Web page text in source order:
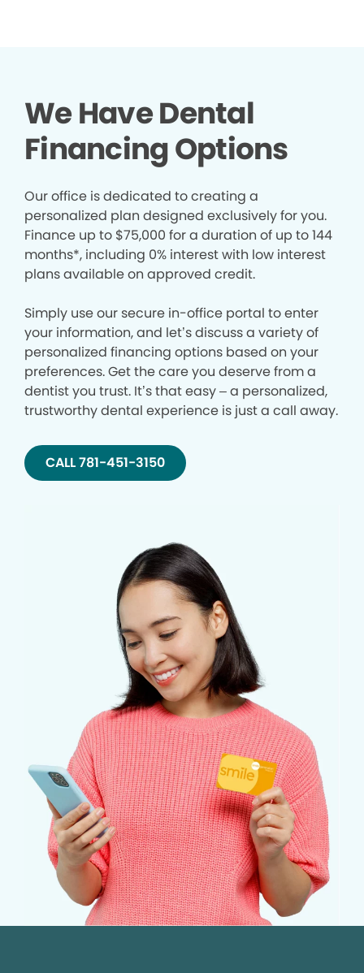
We Have Dental
Financing Options
Our office is dedicated to creating a
personalized plan designed exclusively for you.
Finance up to $75,000 for a duration of up to 144
months*, including 0% interest with low interest
plans available on approved credit.
Simply use our secure in-office portal to enter
your information, and let’s discuss a variety of
personalized financing options based on your
preferences. Get the care you deserve from a
dentist you trust. It’s that easy – a personalized,
trustworthy dental experience is just a call away.
CALL 781-451-3150